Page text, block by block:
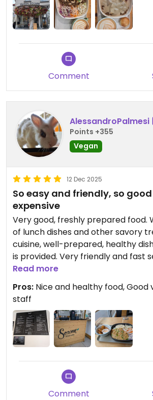
Comment
AlessandroPalmesi
Points +355
Vegan
12 Dec 2025
So easy and friendly, so
expensive
Very good, freshly prepared food.
of lunch dishes and other savory
cuisine, well-prepared, healthy
is provided. Very friendly and fast
Pleasant, informal atmosphere. For
enjoyed a lentil and sweet potato
and raw vegetables, along with
plant-based protein nuggets.
Read more
Pros: Nice and healthy food, Good
staff
Comment